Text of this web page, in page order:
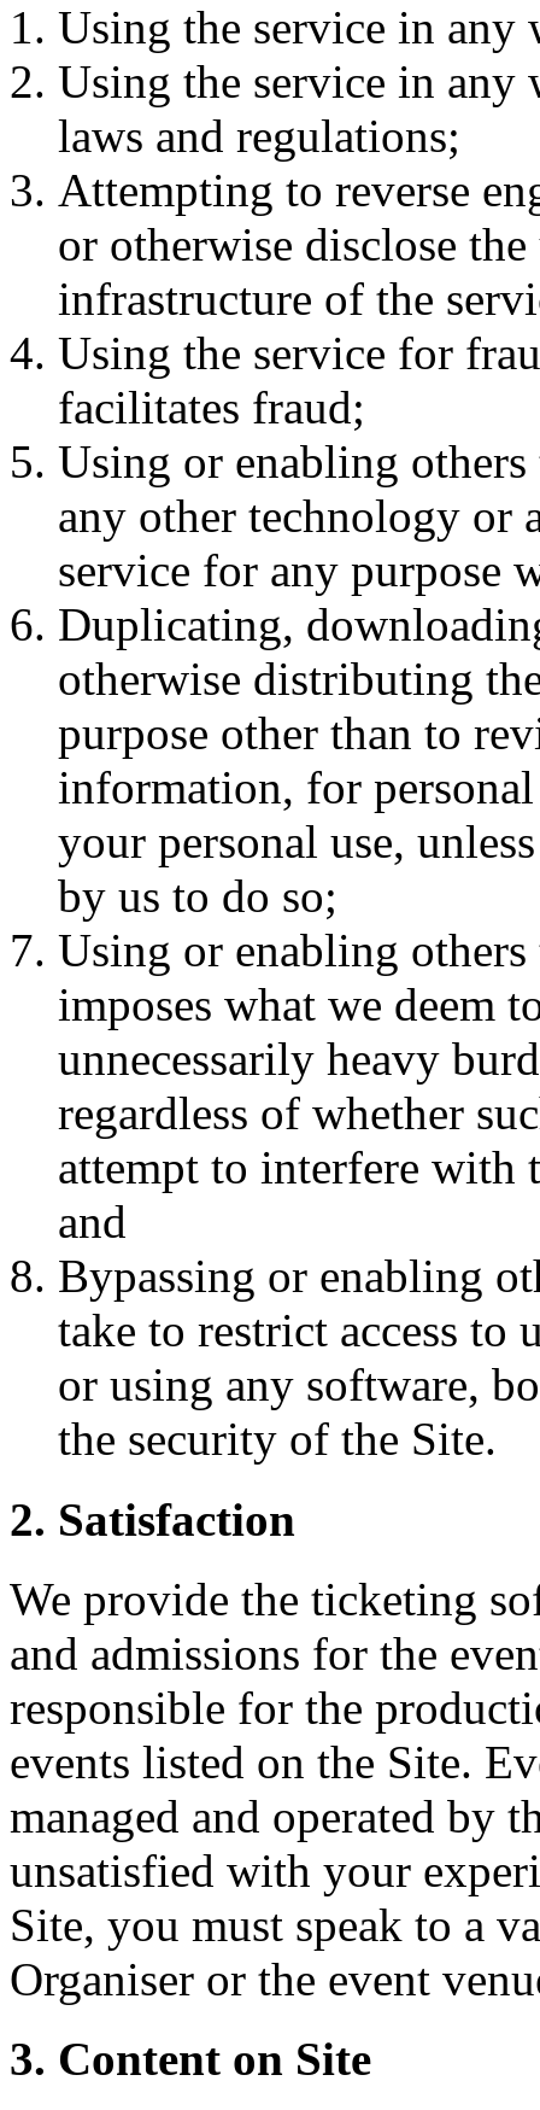
Using the service in any
Using the service in any
laws and regulations;
Attempting to reverse
or otherwise disclose
infrastructure of the
Using the service for
facilitates fraud;
Using or enabling others
any other technology or
service for any purpose
Duplicating,
otherwise distributing
purpose other than to
information, for
your personal use,
by us to do so;
Using or enabling
imposes what we deem
unnecessarily heavy
regardless of whether
attempt to interfere with
and
Bypassing or enabling
take to restrict access to
or using any software,
the security of the Site.
2. Satisfaction
We provide the ticketing
and admissions for the
responsible for the
events listed on the Site.
managed and operated by
unsatisfied with your
Site, you must speak to a
Organiser or the event
3. Content on Site